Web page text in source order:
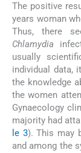
The positive
years woman
Thus, there
Chlamydia
usually
individual data,
the knowledge
the women
Gynaecology
majority had
le 3). This may
and among the